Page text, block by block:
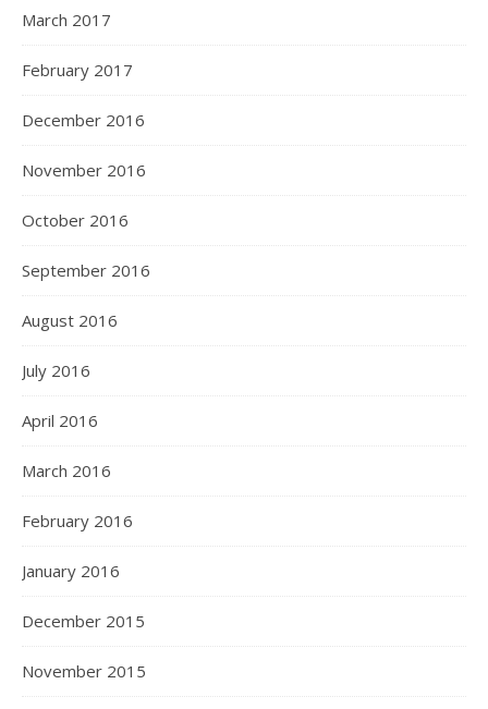
March 2017
February 2017
December 2016
November 2016
October 2016
September 2016
August 2016
July 2016
April 2016
March 2016
February 2016
January 2016
December 2015
November 2015